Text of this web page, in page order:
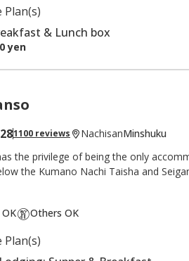
an isolated mountain village.
Plan(s)
& Lunch box
yen
1100 reviews NachisanMinshuku
the privilege of being the only
the Kumano Nachi Taisha and
mountain retreat, or mountain
in Japan and worshipped as a deity.
Others OK
Plan(s)